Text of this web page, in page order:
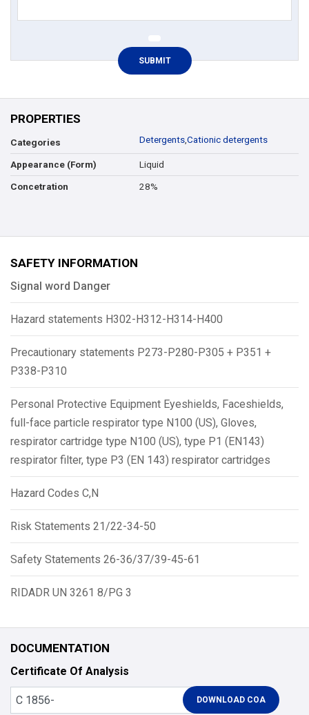
PROPERTIES
Categories Detergents,Cationic detergents
Appearance (Form) Liquid
Concetration 28%
SAFETY INFORMATION
Signal word Danger
Hazard statements H302-H312-H314-H400
Precautionary statements P273-P280-P305 + P351 +
P338-P310
Personal Protective Equipment Eyeshields, Faceshields,
full-face particle respirator type N100 (US), Gloves,
respirator cartridge type N100 (US), type P1 (EN143)
respirator filter, type P3 (EN 143) respirator cartridges
Hazard Codes C,N
Risk Statements 21/22-34-50
Safety Statements 26-36/37/39-45-61
RIDADR UN 3261 8/PG 3
DOCUMENTATION
Certificate Of Analysis